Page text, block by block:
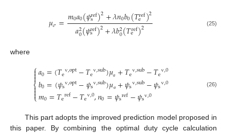
𝜇𝜎=𝑚0𝑎0(𝜓ref
s )2+𝜆𝑛0𝑏0(𝑇ref
e )2
𝑎2
0(𝜓ref
s )2+𝜆𝑏2
0(𝑇ref
e )2 (25)
where
⎧
⎩
⎨


𝑎0=(𝑇ev,opt−𝑇ev,sub)𝜇σ +𝑇ev,sub−𝑇ev,0
𝑏0=(𝜓sv,opt−𝜓sv,sub)𝜇σ +𝜓sv,sub−𝜓sv,0
𝑚0=𝑇eref−𝑇ev,0,𝑛0=𝜓sref−𝜓sv,0
(26)
This part adopts the improved prediction model proposed in
this paper. By combining the optimal duty cycle calculation